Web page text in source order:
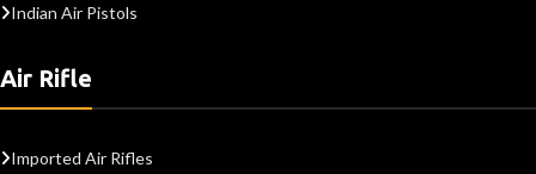
Indian Air Pistols
Air Rifle
Imported Air Rifles